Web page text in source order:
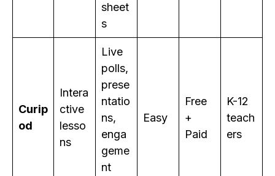
sheet
s
Curip
od
Intera
ctive
lesso
ns
Live
polls,
prese
ntatio
ns,
enga
geme
nt
Easy
Free
+
Paid
K-12
teach
ers